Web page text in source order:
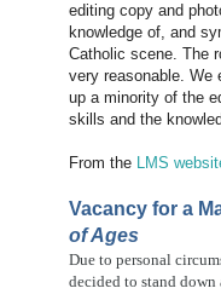
editing copy and
knowledge of, and
Catholic scene. The
very reasonable. We
up a minority of the
skills and the
From the LMS
Vacancy for a
of Ages
Due to personal
decided to stand